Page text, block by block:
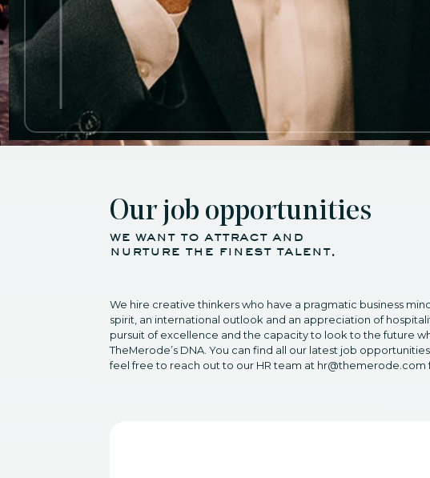
Our job opportunities
we want to attract and
nurture the finest talent.
We hire creative thinkers who have a pragmatic business
spirit, an international outlook and an appreciation of
pursuit of excellence and the capacity to look to the future
TheMerode’s DNA. You can find all our latest job
feel free to reach out to our HR team at hr@themerode.com